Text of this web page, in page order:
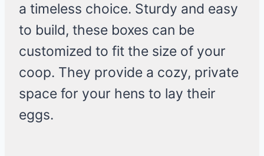
a timeless choice. Sturdy and easy
to build, these boxes can be
customized to fit the size of your
coop. They provide a cozy, private
space for your hens to lay their
eggs.